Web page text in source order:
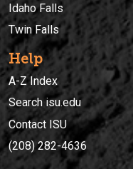
Idaho Falls
Twin Falls
Help
A-Z Index
Search isu.edu
Contact ISU
(208) 282-4636